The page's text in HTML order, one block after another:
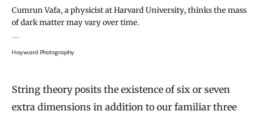
Cumrun Vafa, a physicist at Harvard University, thinks the mass
of dark matter may vary over time.
Hayward Photography
String theory posits the existence of six or seven
extra dimensions in addition to our familiar three